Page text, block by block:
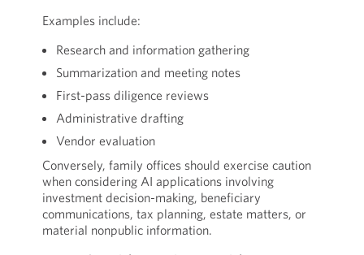
Examples include:
Research and information gathering
Summarization and meeting notes
First-pass diligence reviews
Administrative drafting
Vendor evaluation
Conversely, family offices should exercise caution
when considering AI applications involving
investment decision-making, beneficiary
communications, tax planning, estate matters, or
material nonpublic information.